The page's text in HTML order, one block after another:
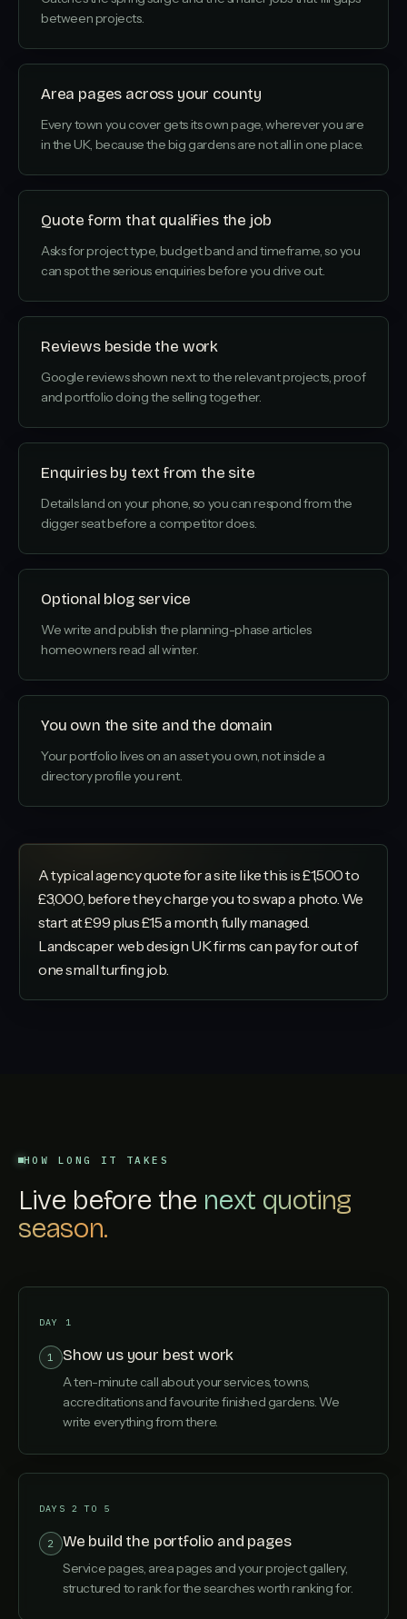
between projects.
Area pages across your county
Every town you cover gets its own page, wherever you are
in the UK, because the big gardens are not all in one place.
Quote form that qualifies the job
Asks for project type, budget band and timeframe, so you
can spot the serious enquiries before you drive out.
Reviews beside the work
Google reviews shown next to the relevant projects, proof
and portfolio doing the selling together.
Enquiries by text from the site
Details land on your phone, so you can respond from the
digger seat before a competitor does.
Optional blog service
We write and publish the planning-phase articles
homeowners read all winter.
You own the site and the domain
Your portfolio lives on an asset you own, not inside a
directory profile you rent.
A typical agency quote for a site like this is £1,500 to
£3,000, before they charge you to swap a photo. We
start at £99 plus £15 a month, fully managed.
Landscaper web design UK firms can pay for out of
one small turfing job.
HOW LONG IT TAKES
Live before the next quoting
season.
DAY 1
1 Show us your best work
A ten-minute call about your services, towns,
accreditations and favourite finished gardens. We
write everything from there.
DAYS 2 TO 5
2 We build the portfolio and pages
Service pages, area pages and your project gallery,
structured to rank for the searches worth ranking for.